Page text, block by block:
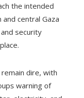
the intended
central Gaza
security
dire, with
warning of